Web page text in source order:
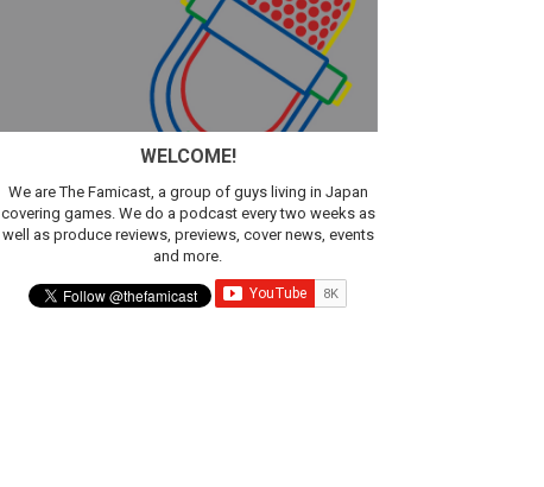
WELCOME!
We are The Famicast, a group of guys living in Japan
covering games. We do a podcast every two weeks as
well as produce reviews, previews, cover news, events
and more.